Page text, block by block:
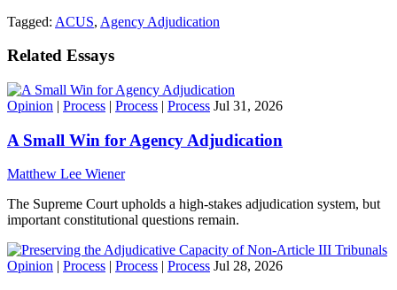
Tagged: ACUS, Agency Adjudication
Related Essays
Opinion | Process | Process | Process Jul 31, 2026
A Small Win for Agency Adjudication
Matthew Lee Wiener
The Supreme Court upholds a high-stakes adjudication system, but
important constitutional questions remain.
Opinion | Process | Process | Process Jul 28, 2026